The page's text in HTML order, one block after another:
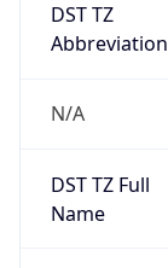
DST TZ
Abbreviation
N/A
DST TZ Full
Name